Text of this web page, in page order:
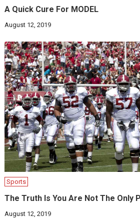
A Quick Cure For MODEL
August 12, 2019
Sports
The Truth Is You Are Not The Only
August 12, 2019